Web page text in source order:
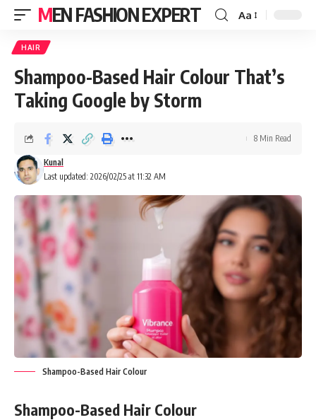
MEN FASHION EXPERT Aa
HAIR
Shampoo-Based Hair Colour That’s
Taking Google by Storm
Last updated: 2026/02/25 at 11:32 AM
Kunal
8 Min Read
Shampoo-Based Hair Colour
Shampoo-Based Hair Colour